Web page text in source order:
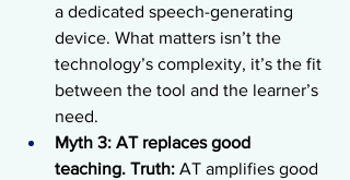
a dedicated speech-generating
device. What matters isn’t the
technology’s complexity, it’s the fit
between the tool and the learner’s
need.
Myth 3: AT replaces good
teaching. Truth: AT amplifies good